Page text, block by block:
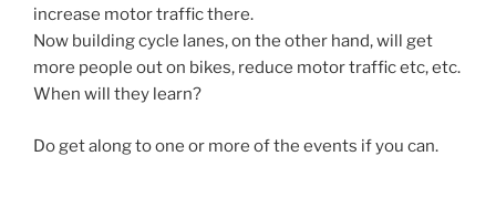
increase motor traffic there.
Now building cycle lanes, on the other hand, will get
more people out on bikes, reduce motor traffic etc, etc.
When will they learn?
Do get along to one or more of the events if you can.